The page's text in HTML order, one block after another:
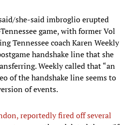
she-said imbroglio erupted
game, with former Vol
Tennessee coach Karen Weekly
handshake line that she
Weekly called that “an
of the handshake line seems to
of events.
reportedly fired off several